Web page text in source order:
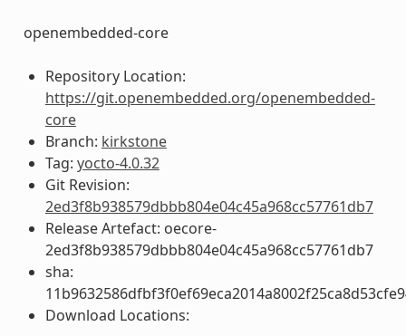
openembedded-core
Repository Location:
https://git.openembedded.org/openembedded-
core
Branch: kirkstone
Tag: yocto-4.0.32
Git Revision:
2ed3f8b938579dbbb804e04c45a968cc57761db7
Release Artefact: oecore-
2ed3f8b938579dbbb804e04c45a968cc57761db7
sha:
Download Locations: